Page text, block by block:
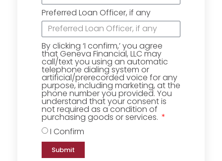
Preferred Loan Officer, if any
By clicking ‘I confirm,’ you agree
that Geneva Financial, LLC may
call/text you using an automatic
telephone dialing system or
artificial/prerecorded voice for any
purpose, including marketing, at the
phone number you provided. You
understand that your consent is
not required as a condition of
purchasing goods or services.
I Confirm
Submit